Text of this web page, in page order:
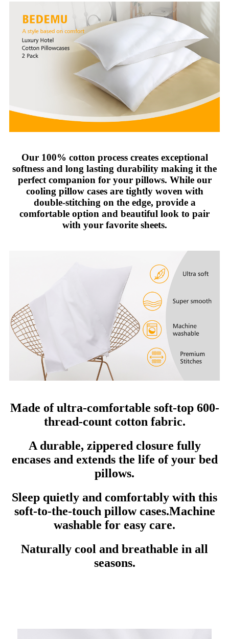
Our 100% cotton process creates exceptional
softness and long lasting durability making it the
perfect companion for your pillows. While our
cooling pillow cases are tightly woven with
double-stitching on the edge, provide a
comfortable option and beautiful look to pair
with your favorite sheets.
Made of ultra-comfortable soft-top 600-
thread-count cotton fabric.
A durable, zippered closure fully
encases and extends the life of your bed
pillows.
Sleep quietly and comfortably with this
soft-to-the-touch pillow cases.Machine
washable for easy care.
Naturally cool and breathable in all
seasons.